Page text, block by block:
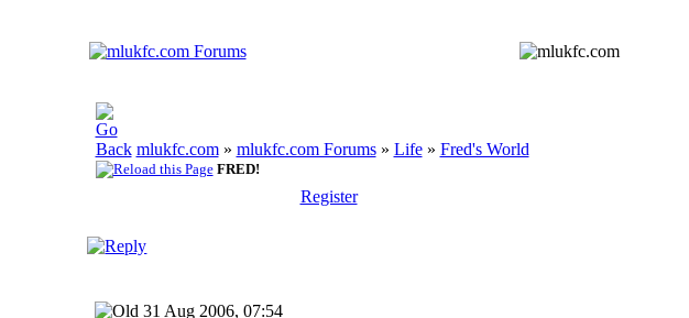
mlukfc.com» mlukfc.com Forums » Life » Fred's World
FRED!
Register
31 Aug 2006, 07:54